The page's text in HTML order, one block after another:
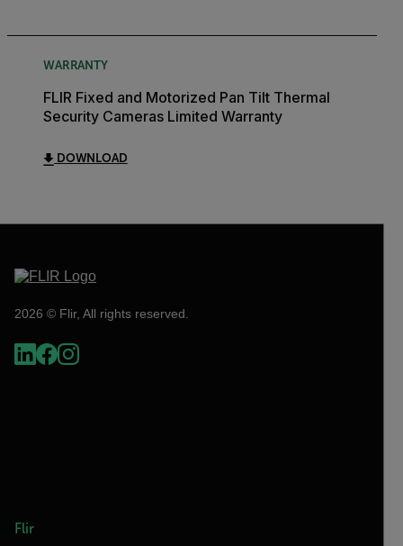
WARRANTY
FLIR Fixed and Motorized Pan Tilt Thermal
Security Cameras Limited Warranty
DOWNLOAD
2026 © Flir, All rights reserved.
Flir